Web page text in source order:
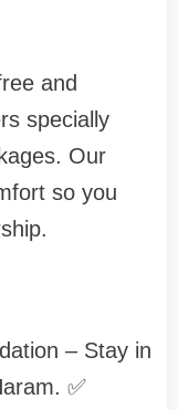
and
specially
Our
so you
– Stay in
✅